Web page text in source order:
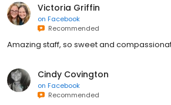
Victoria Griffin
on Facebook
Recommended
Amazing staff, so sweet and
Cindy Covington
on Facebook
Recommended